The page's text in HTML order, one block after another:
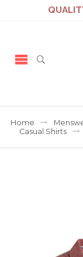
Home
Casual Shirts